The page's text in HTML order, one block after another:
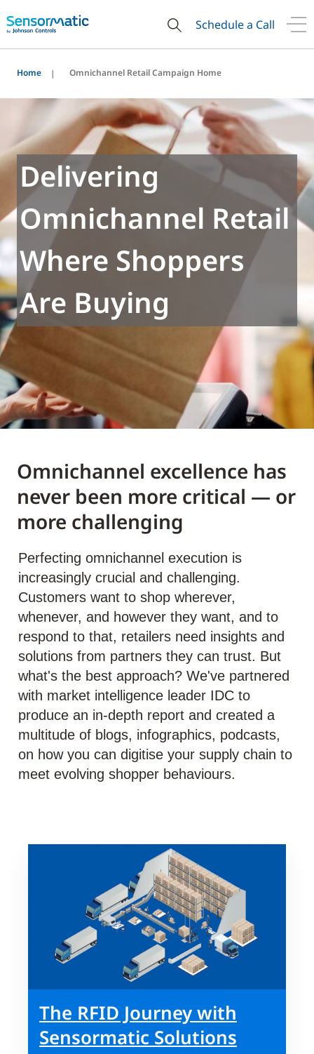
Schedule a Call
Home Omnichannel Retail Campaign Home
Delivering
Omnichannel Retail
Where Shoppers
Are Buying
Omnichannel excellence has
never been more critical — or
more challenging
Perfecting omnichannel execution is
increasingly crucial and challenging.
Customers want to shop wherever,
whenever, and however they want, and to
respond to that, retailers need insights and
solutions from partners they can trust. But
what's the best approach? We've partnered
with market intelligence leader IDC to
produce an in-depth report and created a
multitude of blogs, infographics, podcasts,
on how you can digitise your supply chain to
meet evolving shopper behaviours.
The RFID Journey with
Sensormatic Solutions